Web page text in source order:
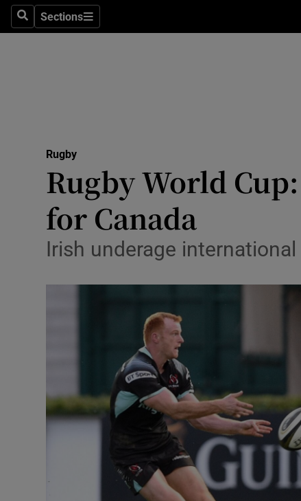
SearchSections
Sections
Science
Abroad
Podcasts
Video
Rugby
Rugby World
for Canada
Irish underage